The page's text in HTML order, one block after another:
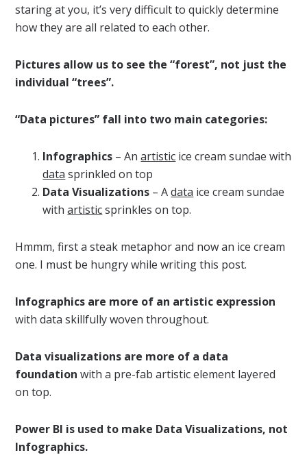
staring at you, it’s very difficult to quickly determine
how they are all related to each other.
Pictures allow us to see the “forest”, not just the
individual “trees”.
“Data pictures” fall into two main categories:
Infographics – Anartistic ice cream sundae with
data sprinkled on top
Data Visualizations – Adata ice cream sundae
withartisticsprinkles on top.
Hmmm, first a steak metaphor and now an ice cream
one. I must be hungry while writing this post.
Infographics are more of an artistic expression
with data skillfully woven throughout.
Data visualizations are more of a data
foundation with a pre-fab artistic element layered
on top.
Power BI is used to make Data Visualizations, not
Infographics.